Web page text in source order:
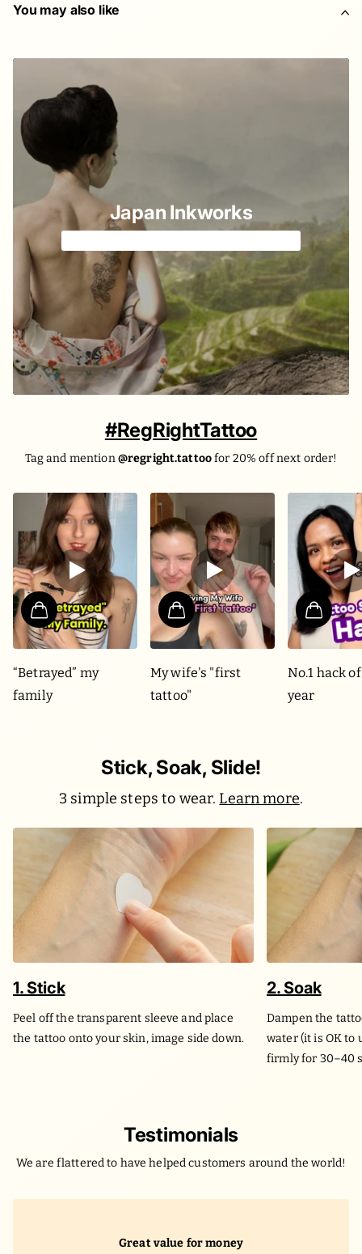
You may also like
Japan Inkworks
#RegRightTattoo
Tag and mention@regright.tattoofor 20% off next order!
“Betrayed” my
family
My wife's "first
tattoo"
No.1 hack
year
Stick, Soak, Slide!
3 simple steps to wear.Learn more.
1. Stick
Peel off the transparent sleeve and place
the tattoo onto your skin, image side down.
2. Soak
Dampen the
water (it is OK to
firmly for 30–40
Testimonials
We are flattered to have helped customers around the world!
Great value for money